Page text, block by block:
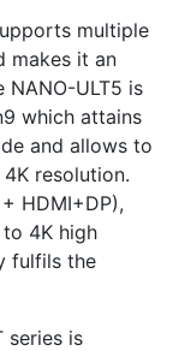
multiple
makes it an
ULT5 is
which attains
and allows to
resolution.
HDMI+DP),
4K high
fulfils the
series is